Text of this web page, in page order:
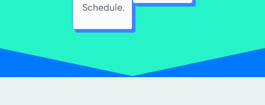
Schedule.